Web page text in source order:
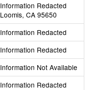
Information Redacted
Loomis, CA 95650
Information Redacted
Information Redacted
Information Not Available
Information Redacted